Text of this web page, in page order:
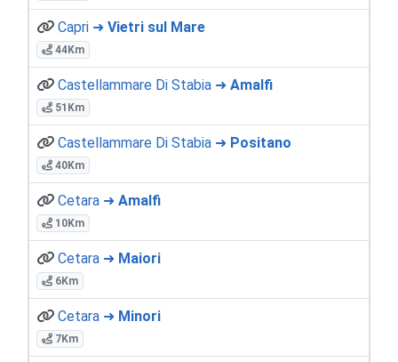
Capri ➜ Vietri sul Mare
44Km
Castellammare Di Stabia ➜ Amalfi
51Km
Castellammare Di Stabia ➜ Positano
40Km
Cetara ➜ Amalfi
10Km
Cetara ➜ Maiori
6Km
Cetara ➜ Minori
7Km